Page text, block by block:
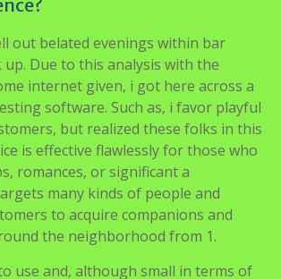
Due to this analysis with the
internet given, i got here across a
software. Such as, i favor playful
but realized these folks in this
is effective flawlessly for those who
romances, or significant a
many kinds of people and
to acquire companions and
the neighborhood from 1.
use and, although small in terms of
chat site. As a result, interactions
you can simply get involved in a chat